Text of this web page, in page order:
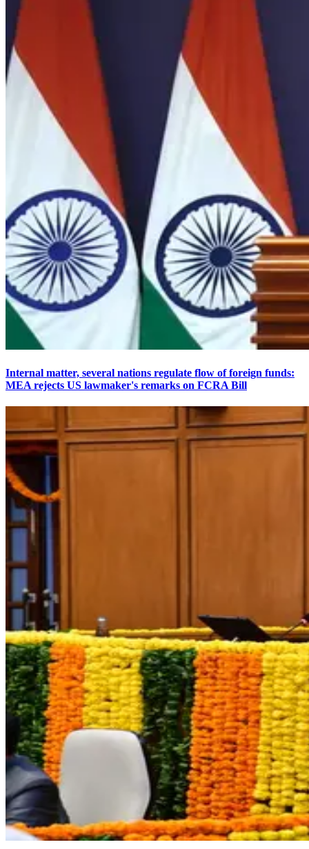
Internal matter, several nations regulate flow of foreign funds:
MEA rejects US lawmaker's remarks on FCRA Bill